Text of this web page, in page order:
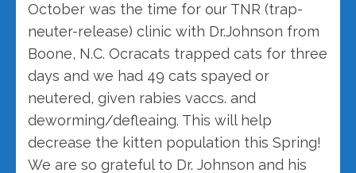
October was the time for our TNR (trap-
neuter-release) clinic with Dr.Johnson from
Boone, N.C. Ocracats trapped cats for three
days and we had 49 cats spayed or
neutered, given rabies vaccs. and
deworming/defleaing. This will help
decrease the kitten population this Spring!
We are so grateful to Dr. Johnson and his